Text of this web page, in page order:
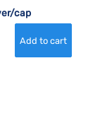
cap